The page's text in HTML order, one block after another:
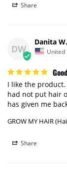
Share
DW
Danita W.
United
Good
I like the
had not put hair
has given me
GROW MY HAIR
Share